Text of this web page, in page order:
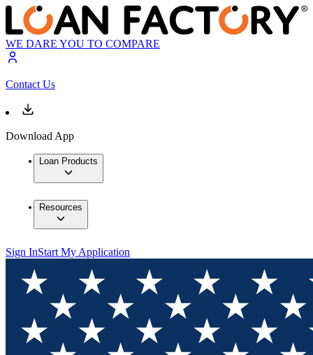
WE DARE YOU TO COMPARE
Contact Us
Download App
Loan Products
Resources
Sign InStart My Application